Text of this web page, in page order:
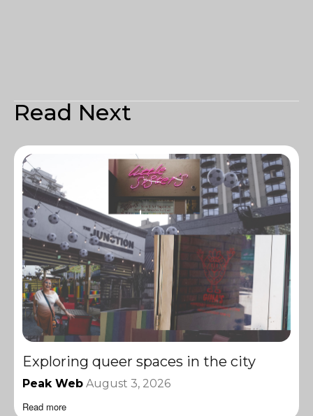
Read Next
Exploring queer spaces in the city
Peak Web August 3, 2026
Read more